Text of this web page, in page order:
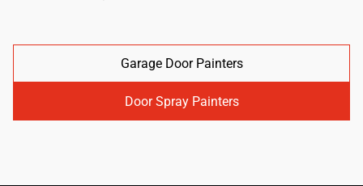
Garage Door Painters
Door Spray Painters